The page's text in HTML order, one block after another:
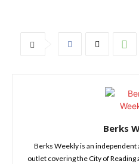
Berks
Berks Weekly is an independent
outlet covering the City of